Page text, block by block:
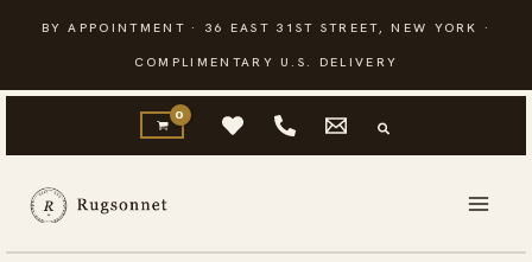
content
BY APPOINTMENT · 36 EAST 31ST STREET, NEW YORK ·
COMPLIMENTARY U.S. DELIVERY